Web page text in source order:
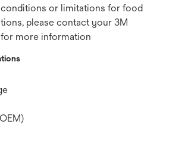
or limitations for food
please contact your 3M
for more information